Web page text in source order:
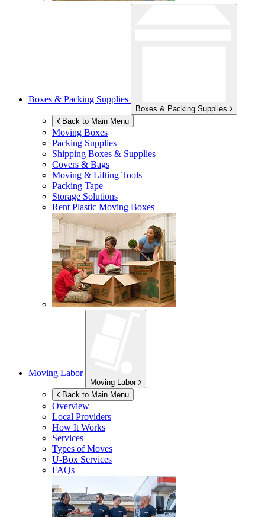
Boxes & Packing Supplies
Boxes & Packing Supplies
Back to Main Menu
Moving Boxes
Packing Supplies
Shipping Boxes & Supplies
Covers & Bags
Moving & Lifting Tools
Packing Tape
Storage Solutions
Rent Plastic Moving Boxes
Moving Labor
Moving Labor
Back to Main Menu
Overview
Local Providers
How It Works
Services
Types of Moves
U-Box Services
FAQs